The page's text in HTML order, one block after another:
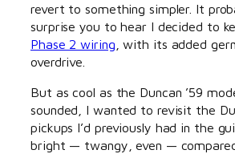
revert to something simpler. It
surprise you to hear I decided to
Phase 2 wiring , with its added
overdrive.
But as cool as the Duncan ’59
sounded, I wanted to revisit the
pickups I’d previously had in the
bright — twangy, even —